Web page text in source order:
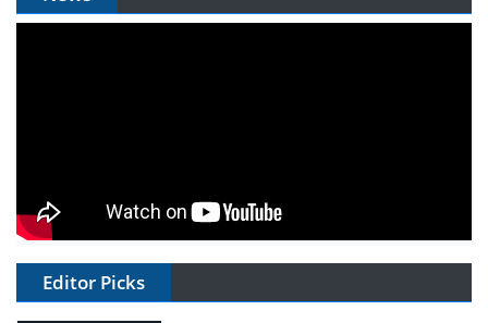
Editor Picks